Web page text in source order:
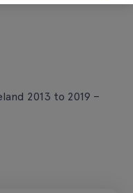
2013 to 2019 –